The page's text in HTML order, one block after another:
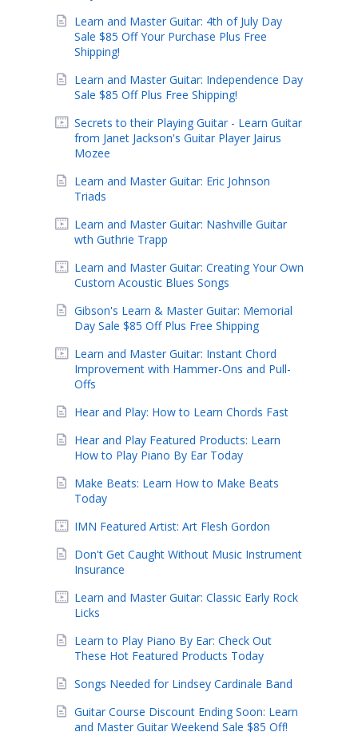
Learn and Master Guitar: 4th of July Day
Sale $85 Off Your Purchase Plus Free
Shipping!
Learn and Master Guitar: Independence Day
Sale $85 Off Plus Free Shipping!
Secrets to their Playing Guitar - Learn Guitar
from Janet Jackson's Guitar Player Jairus
Mozee
Learn and Master Guitar: Eric Johnson
Triads
Learn and Master Guitar: Nashville Guitar
wth Guthrie Trapp
Learn and Master Guitar: Creating Your Own
Custom Acoustic Blues Songs
Gibson's Learn & Master Guitar: Memorial
Day Sale $85 Off Plus Free Shipping
Learn and Master Guitar: Instant Chord
Improvement with Hammer-Ons and Pull-
Offs
Hear and Play: How to Learn Chords Fast
Hear and Play Featured Products: Learn
How to Play Piano By Ear Today
Make Beats: Learn How to Make Beats
Today
IMN Featured Artist: Art Flesh Gordon
Don't Get Caught Without Music Instrument
Insurance
Learn and Master Guitar: Classic Early Rock
Licks
Learn to Play Piano By Ear: Check Out
These Hot Featured Products Today
Songs Needed for Lindsey Cardinale Band
Guitar Course Discount Ending Soon: Learn
and Master Guitar Weekend Sale $85 Off!